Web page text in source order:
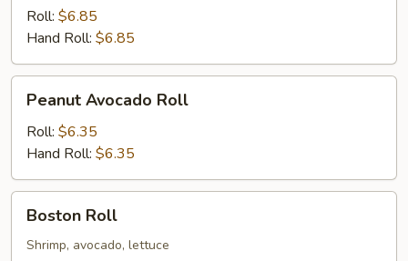
Roll: $6.85
Hand Roll: $6.85
Avocado
Roll
Peanut Avocado Roll
Roll: $6.35
Hand Roll: $6.35
RollBoston Roll
Shrimp, avocado, lettuce